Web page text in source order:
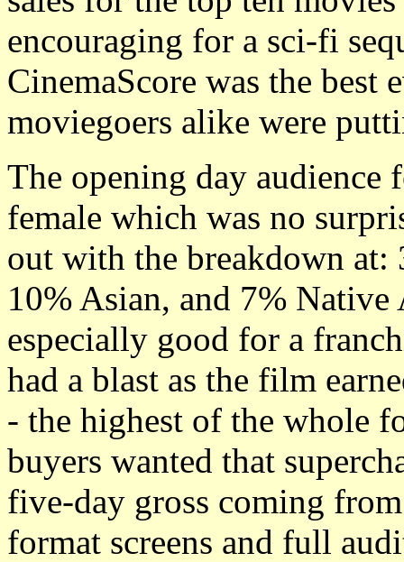
encouraging for a sci-fi
CinemaScore was the best
moviegoers alike were
The opening day audience
female which was no
out with the breakdown
10% Asian, and 7%
especially good for a
had a blast as the film
- the highest of the whole
buyers wanted that
five-day gross coming
format screens and full